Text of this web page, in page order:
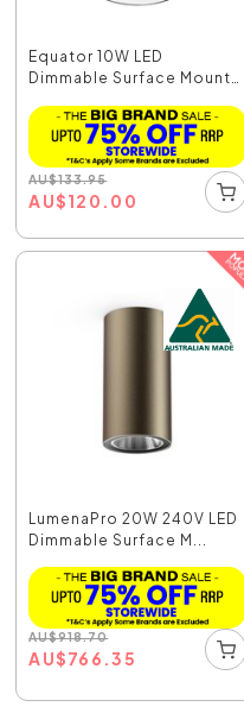
Equator 10W LED
Dimmable Surface Mount
AU$133.95
AU$120.00
LumenaPro 20W 240V LED
Dimmable Surface M...
AU$918.70
AU$766.35